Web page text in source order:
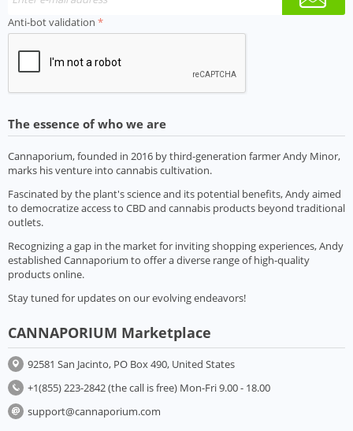
Anti-bot validation
The essence of who we are
Cannaporium, founded in 2016 by third-generation farmer Andy Minor,
marks his venture into cannabis cultivation.
Fascinated by the plant's science and its potential benefits, Andy aimed
to democratize access to CBD and cannabis products beyond traditional
outlets.
Recognizing a gap in the market for inviting shopping experiences, Andy
established Cannaporium to offer a diverse range of high-quality
products online.
Stay tuned for updates on our evolving endeavors!
CANNAPORIUM Marketplace
92581 San Jacinto, PO Box 490, United States
+1(855) 223-2842 (the call is free) Mon-Fri 9.00 - 18.00
support@cannaporium.com